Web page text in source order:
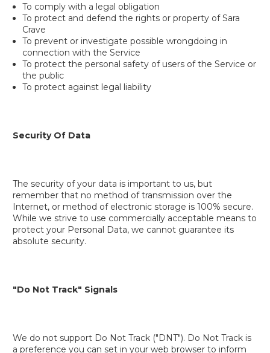
To comply with a legal obligation
To protect and defend the rights or property of Sara
Crave
To prevent or investigate possible wrongdoing in
connection with the Service
To protect the personal safety of users of the Service or
the public
To protect against legal liability
Security Of Data
The security of your data is important to us, but
remember that no method of transmission over the
Internet, or method of electronic storage is 100% secure.
While we strive to use commercially acceptable means to
protect your Personal Data, we cannot guarantee its
absolute security.
"Do Not Track" Signals
We do not support Do Not Track ("DNT"). Do Not Track is
a preference you can set in your web browser to inform